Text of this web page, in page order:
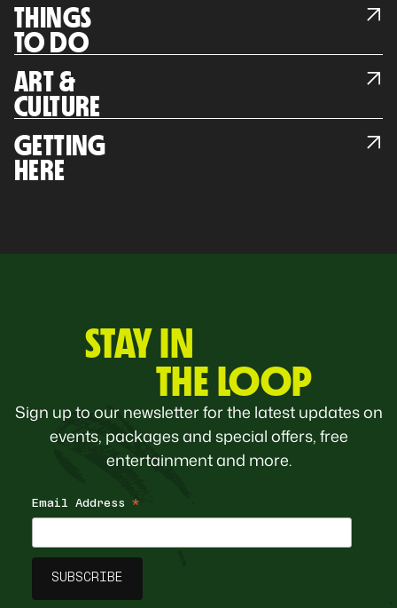
THINGS
TO DO
ART &
CULTURE
GETTING
HERE
STAY IN
THE LOOP
Sign up to our newsletter for the latest updates on
events, packages and special offers, free
entertainment and more.
Email Address *